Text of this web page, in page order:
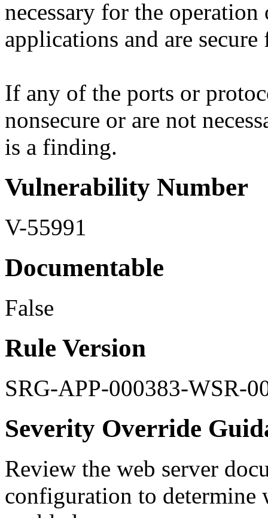
necessary for the
applications and are
If any of the ports or
nonsecure or are not
is a finding.
Vulnerability Number
V-55991
Documentable
False
Rule Version
SRG-APP-000383-WSR-
Severity Override
Review the web server
configuration to determine